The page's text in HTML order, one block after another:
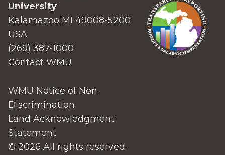
University
Kalamazoo MI 49008-5200
USA
(269) 387-1000
Contact WMU
WMU Notice of Non-
Discrimination
Land Acknowledgment
Statement
© 2026 All rights reserved.